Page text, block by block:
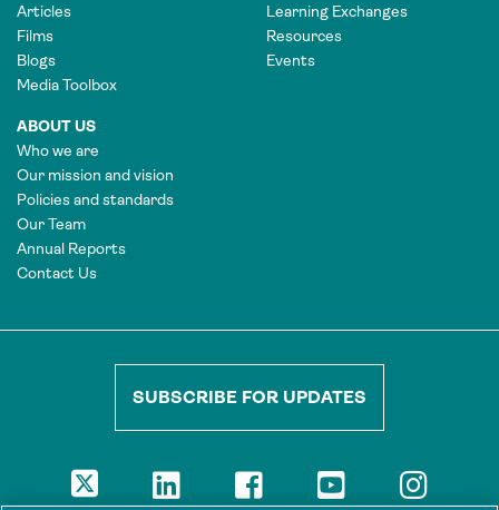
Articles
Films
Blogs
Media Toolbox
Learning Exchanges
Resources
Events
ABOUT US
Who we are
Our mission and vision
Policies and standards
Our Team
Annual Reports
Contact Us
SUBSCRIBE FOR UPDATES